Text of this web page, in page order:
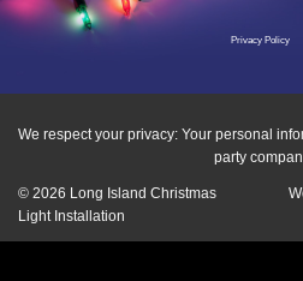
Privacy Policy
We respect your privacy: Your personal
party
© 2026 Long Island Christmas
Light Installation